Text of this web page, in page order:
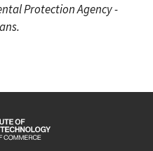
Protection Agency -